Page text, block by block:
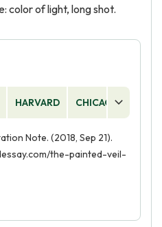
color of light, long shot.
HARVARD CHICAGO
Note. (2018, Sep 21).
the-painted-veil-